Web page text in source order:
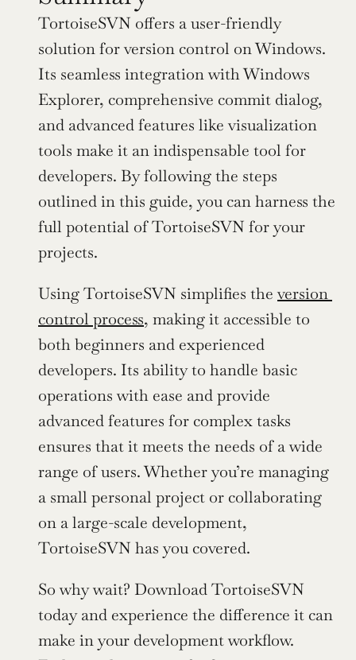
TortoiseSVN offers a user-friendly
solution for version control on Windows.
Its seamless integration with Windows
Explorer, comprehensive commit dialog,
and advanced features like visualization
tools make it an indispensable tool for
developers. By following the steps
outlined in this guide, you can harness the
full potential of TortoiseSVN for your
projects.
Using TortoiseSVN simplifies the version
control process, making it accessible to
both beginners and experienced
developers. Its ability to handle basic
operations with ease and provide
advanced features for complex tasks
ensures that it meets the needs of a wide
range of users. Whether you’re managing
a small personal project or collaborating
on a large-scale development,
TortoiseSVN has you covered.
So why wait? Download TortoiseSVN
today and experience the difference it can
make in your development workflow.